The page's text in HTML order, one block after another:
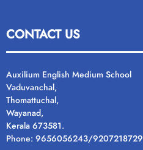
CONTACT US
Auxilium English Medium School
Vaduvanchal,
Thomattuchal,
Wayanad,
Kerala 673581.
Phone: 9656056243/9207218729